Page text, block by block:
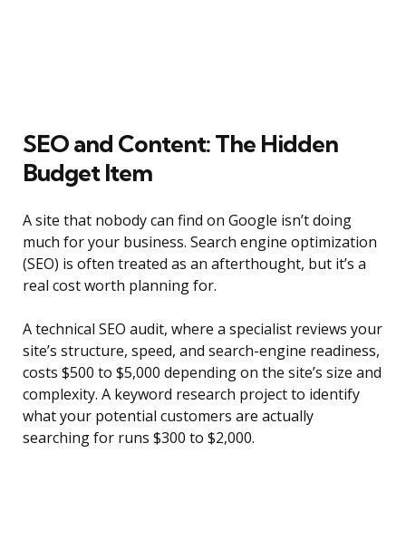
SEO and Content: The Hidden
Budget Item
A site that nobody can find on Google isn’t doing
much for your business. Search engine optimization
(SEO) is often treated as an afterthought, but it’s a
real cost worth planning for.
A technical SEO audit, where a specialist reviews your
site’s structure, speed, and search-engine readiness,
costs $500 to $5,000 depending on the site’s size and
complexity. A keyword research project to identify
what your potential customers are actually
searching for runs $300 to $2,000.